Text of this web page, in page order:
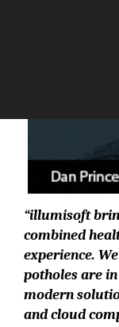
“illumisoft
combined
experience.
potholes are
modern
and cloud